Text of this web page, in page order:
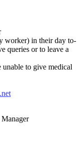
worker) in their day to-
queries or to leave a
to give medical